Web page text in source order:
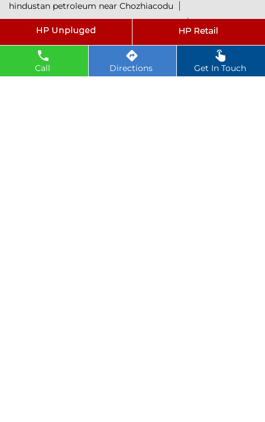
Call Directions Get In Touch
hindustan petroleum near Chozhiacodu
diesel prices near Chozhiacodu
diesel fuel prices near Chozhiacodu